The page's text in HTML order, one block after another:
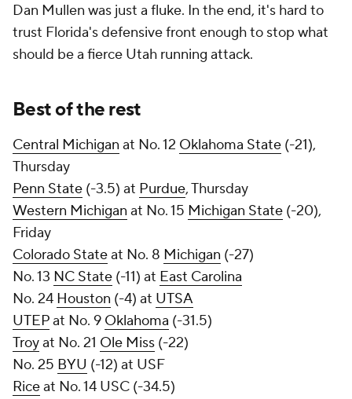
Dan Mullen was just a fluke. In the end, it's hard to
trust Florida's defensive front enough to stop what
should be a fierce Utah running attack.
Best of the rest
Central Michigan at No. 12 Oklahoma State (-21),
Thursday
Penn State (-3.5) at Purdue, Thursday
Western Michigan at No. 15 Michigan State (-20),
Friday
Colorado Stateat No. 8 Michigan (-27)
No. 13 NC State (-11) at East Carolina
No. 24 Houston (-4) at UTSA
UTEPat No. 9 Oklahoma (-31.5)
Troyat No. 21 Ole Miss (-22)
No. 25 BYU (-12) at USF
Riceat No. 14 USC (-34.5)